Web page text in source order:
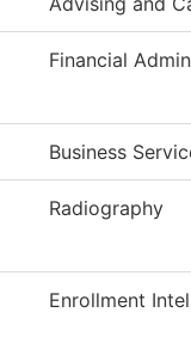
Financial
Business
Radiography
Enrollment